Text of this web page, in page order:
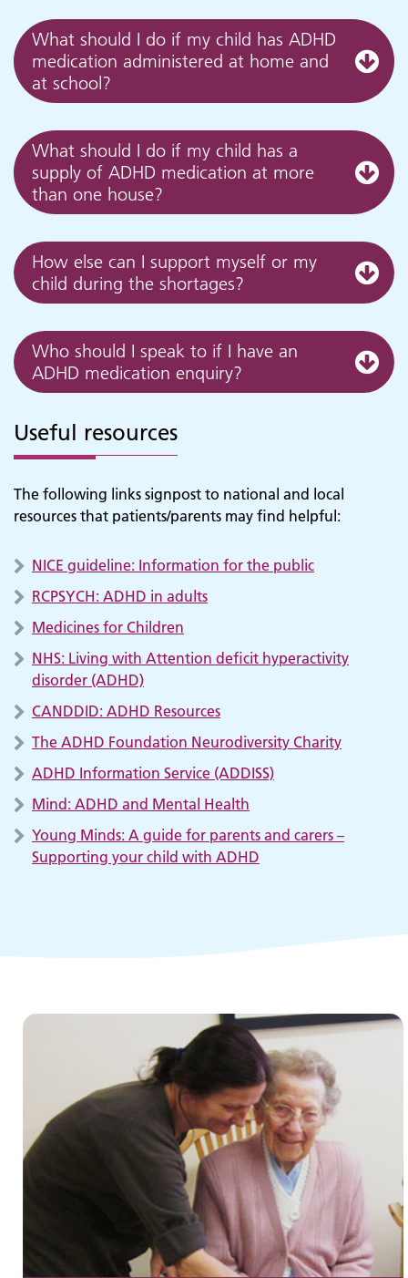
What should I do if my child has ADHD
medication administered at home and
at school?
What should I do if my child has a
supply of ADHD medication at more
than one house?
How else can I support myself or my
child during the shortages?
Who should I speak to if I have an
ADHD medication enquiry?
Useful resources
The following links signpost to national and local
resources that patients/parents may find helpful:
NICE guideline: Information for the public
RCPSYCH: ADHD in adults
Medicines for Children
NHS: Living with Attention deficit hyperactivity
disorder (ADHD)
CANDDID: ADHD Resources
The ADHD Foundation Neurodiversity Charity
ADHD Information Service (ADDISS)
Mind: ADHD and Mental Health
Young Minds: A guide for parents and carers –
Supporting your child with ADHD
Adult Services
Children and young people's
services